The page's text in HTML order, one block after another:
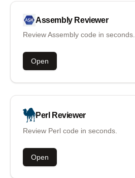
Assembly Reviewer
Review Assembly code in seconds.
Open
Perl Reviewer
Review Perl code in seconds.
Open